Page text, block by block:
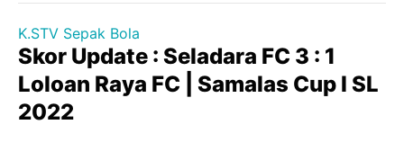
K.STV Sepak Bola
Skor Update : Seladara FC 3 : 1
Loloan Raya FC | Samalas Cup I SL
2022